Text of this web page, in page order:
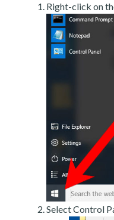
Right-click on
Select Control